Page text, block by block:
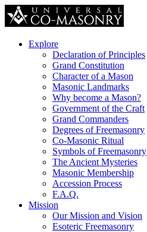
Explore
Declaration of Principles
Grand Constitution
Character of a Mason
Masonic Landmarks
Why become a Mason?
Government of the Craft
Grand Commanders
Degrees of Freemasonry
Co-Masonic Ritual
Symbols of Freemasonry
The Ancient Mysteries
Masonic Membership
Accession Process
F.A.Q.
Mission
Our Mission and Vision
Esoteric Freemasonry